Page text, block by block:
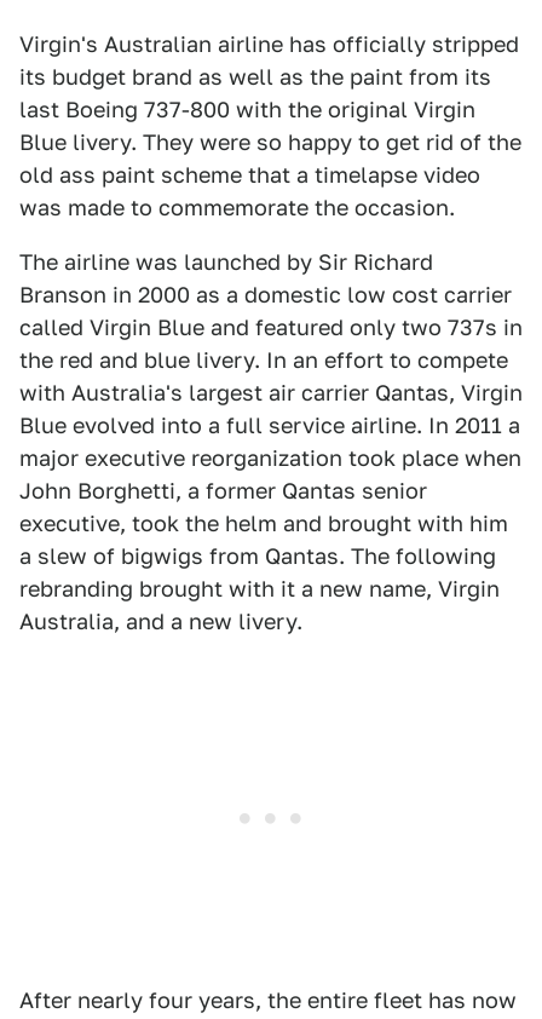
Virgin's Australian airline has officially stripped
its budget brand as well as the paint from its
last Boeing 737-800 with the original Virgin
Blue livery. They were so happy to get rid of the
old ass paint scheme that a timelapse video
was made to commemorate the occasion.
The airline was launched by Sir Richard
Branson in 2000 as a domestic low cost carrier
called Virgin Blue and featured only two 737s in
the red and blue livery. In an effort to compete
with Australia's largest air carrier Qantas, Virgin
Blue evolved into a full service airline. In 2011 a
major executive reorganization took place when
John Borghetti, a former Qantas senior
executive, took the helm and brought with him
a slew of bigwigs from Qantas. The following
rebranding brought with it a new name, Virgin
Australia, and a new livery.
After nearly four years, the entire fleet has now